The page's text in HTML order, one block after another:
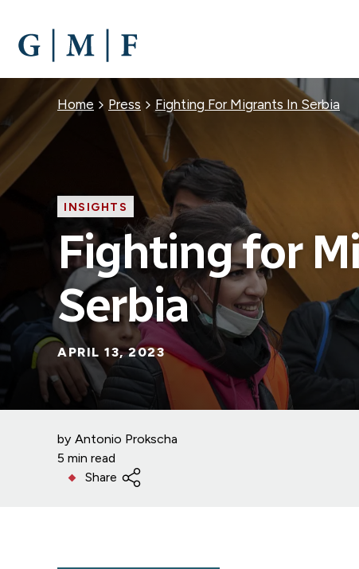
MAIN
CONTENT
Breadcrumb
Home Press Fighting For Migrants In Serbia
INSIGHTS
Fighting for
Serbia
APRIL 13, 2023
by Antonio Prokscha
5 min read
Share